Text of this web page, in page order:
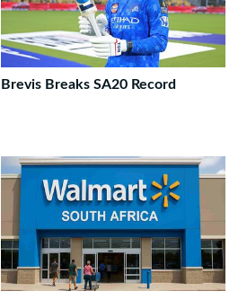
Brevis Breaks SA20 Record